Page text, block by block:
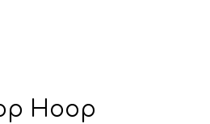
Hoop